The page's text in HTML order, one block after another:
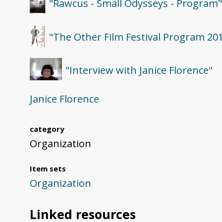
"Rawcus - Small Odysseys - Program"
"The Other Film Festival Program
"Interview with Janice Florence"
Janice Florence
category
Organization
Item sets
Organization
Linked resources